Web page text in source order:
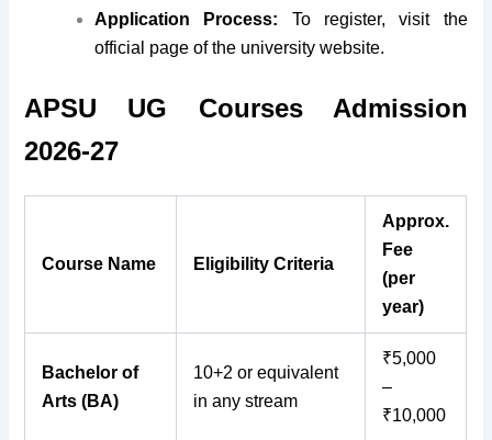
Application Process: To register, visit the
official page of the university website.
APSU UG Courses Admission
2026-27
Course Name Eligibility Criteria
Approx.
Fee
(per
year)
Bachelor of
Arts (BA)
10+2 or equivalent
in any stream
₹5,000
–
₹10,000